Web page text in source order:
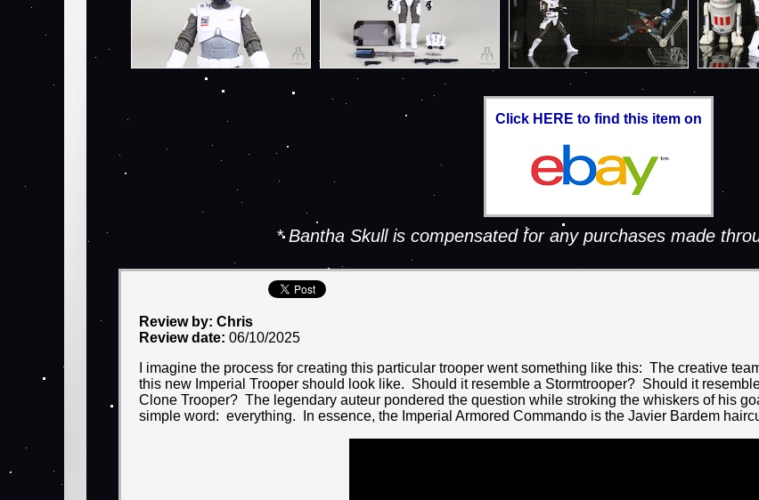
Click HERE to find this item on
* Bantha Skull is compensated for any purchases made
Review by: Chris
Review date: 06/10/2025
I imagine the process for creating this particular trooper went something like this: The creative
this new Imperial Trooper should look like. Should it resemble a Stormtrooper? Should it
Clone Trooper? The legendary auteur pondered the question while stroking the whiskers of his
simple word: everything. In essence, the Imperial Armored Commando is the Javier Bardem